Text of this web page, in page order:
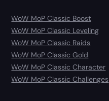
WoW MoP Classic Boost
WoW MoP Classic Leveling
WoW MoP Classic Raids
WoW MoP Classic Gold
WoW MoP Classic Character
WoW MoP Classic Challenges